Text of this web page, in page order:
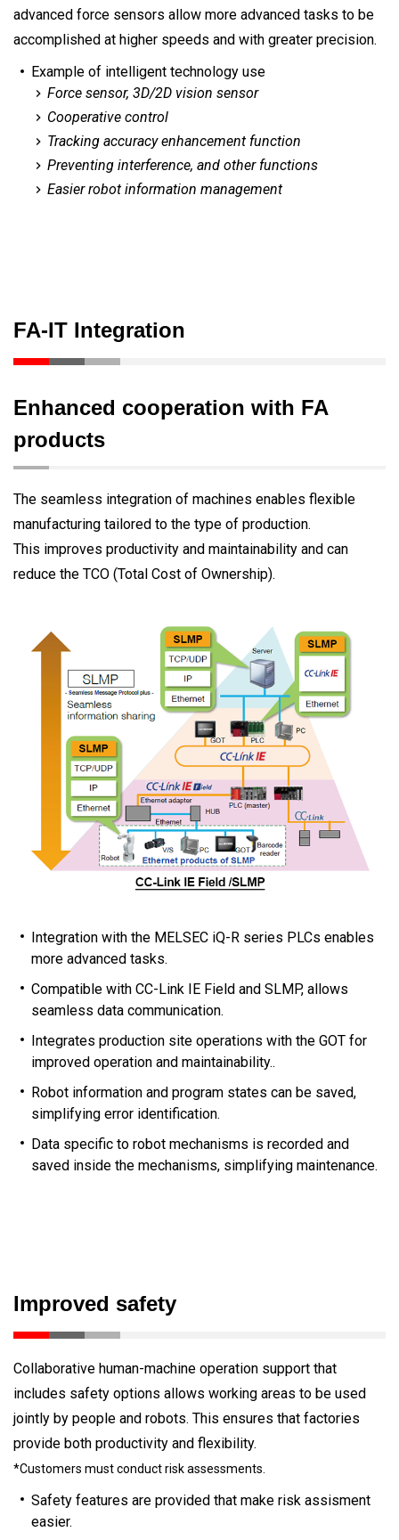
advanced force sensors allow more advanced tasks to be
accomplished at higher speeds and with greater precision.
Example of intelligent technology use
Force sensor, 3D/2D vision sensor
Cooperative control
Tracking accuracy enhancement function
Preventing interference, and other functions
Easier robot information management
FA-IT Integration
Enhanced cooperation with FA
products
The seamless integration of machines enables flexible
manufacturing tailored to the type of production.
This improves productivity and maintainability and can
reduce the TCO (Total Cost of Ownership).
Integration with the MELSEC iQ-R series PLCs enables
more advanced tasks.
Compatible with CC-Link IE Field and SLMP, allows
seamless data communication.
Integrates production site operations with the GOT for
improved operation and maintainability..
Robot information and program states can be saved,
simplifying error identification.
Data specific to robot mechanisms is recorded and
saved inside the mechanisms, simplifying maintenance.
Improved safety
Collaborative human-machine operation support that
includes safety options allows working areas to be used
jointly by people and robots. This ensures that factories
provide both productivity and flexibility.
*Customers must conduct risk assessments.
Safety features are provided that make risk assisment
easier.